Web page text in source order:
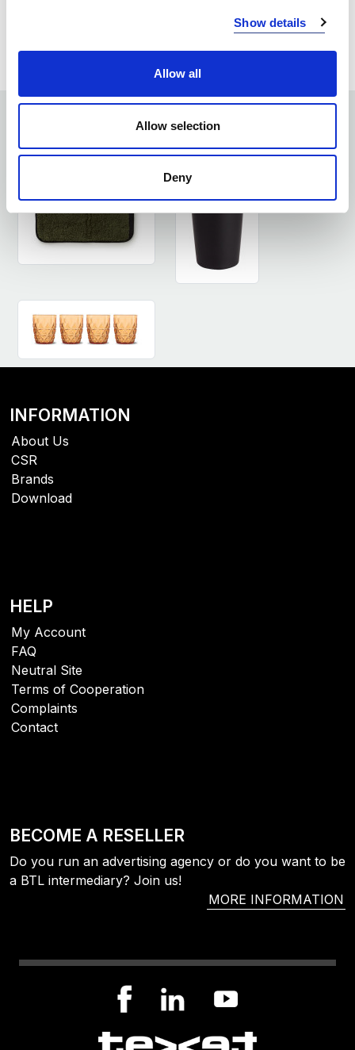
Show details
Allow all
Allow selection
Deny
LOG IN
ASK ABOUT THE PRODUCT
SEE SIMILAR PRODUCTS
INFORMATION
About Us
CSR
Brands
Download
HELP
My Account
FAQ
Neutral Site
Terms of Cooperation
Complaints
Contact
BECOME A RESELLER
Do you run an advertising agency or do you want to be
a BTL intermediary? Join us!
MORE INFORMATION